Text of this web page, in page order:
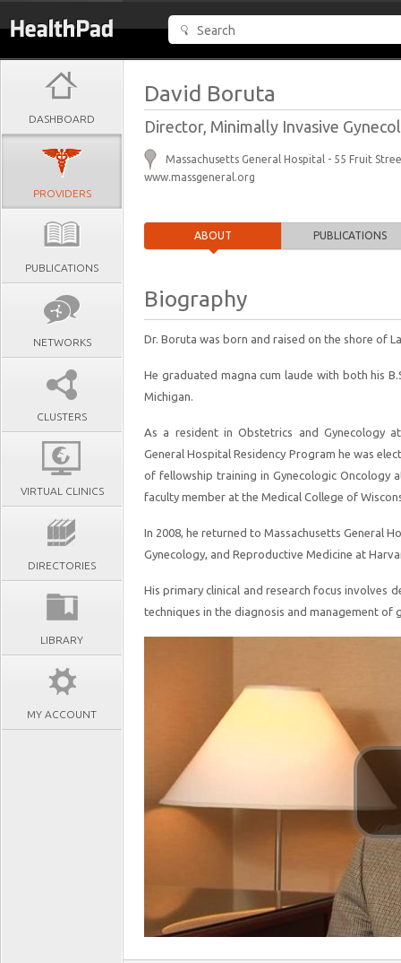
DASHBOARD
PROVIDERS
PUBLICATIONS
NETWORKS
CLUSTERS
VIRTUAL CLINICS
DIRECTORIES
LIBRARY
MY ACCOUNT
David Boruta
Director, Minimally Invasive
Massachusetts General Hospital - 55 Fruit
www.massgeneral.org
ABOUT PUBLICATIONS
Biography
Dr. Boruta was born and raised on the shore of
He graduated magna cum laude with both his
Michigan.
As a resident in Obstetrics and Gynecology
General Hospital Residency Program he was
of fellowship training in Gynecologic Oncology
faculty member at the Medical College of
In 2008, he returned to Massachusetts General
Gynecology, and Reproductive Medicine at
His primary clinical and research focus involves
techniques in the diagnosis and management of